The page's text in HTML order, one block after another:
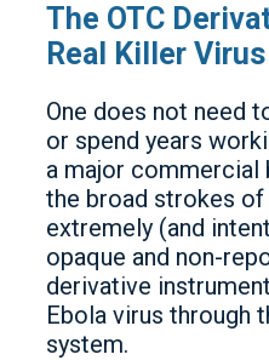
The OTC
Real Killer Virus
One does not need
or spend years
a major commercial
the broad strokes
extremely (and
opaque and non-
derivative
Ebola virus through
system.